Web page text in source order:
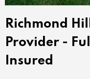
Richmond
Provider -
Insured